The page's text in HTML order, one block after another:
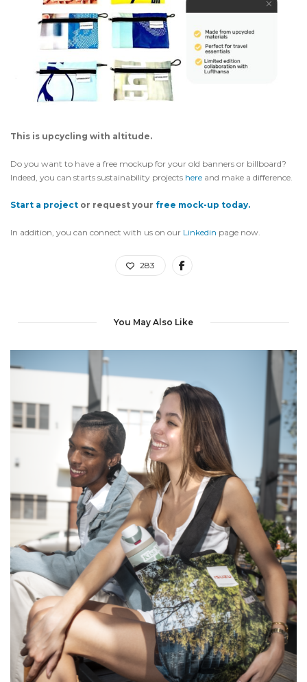
This is upcycling with altitude.
Do you want to have a free mockup for your old banners or billboard?
Indeed, you can starts sustainability projects here and make a difference.
Start a project or request your free mock-up today.
In addition, you can connect with us on our Linkedin page now.
283
You May Also Like